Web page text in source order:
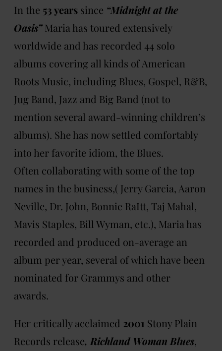
In the 53 years since “Midnight at the
Oasis”Maria has toured extensively
worldwide and has recorded 44 solo
albums covering all kinds of American
Roots Music, including Blues, Gospel, R&B,
Jug Band, Jazz and Big Band (not to
mention several award-winning children’s
albums). She has now settled comfortably
into her favorite idiom, the Blues.
Often collaborating with some of the top
names in the business,( Jerry Garcia, Aaron
Neville, Dr. John, Bonnie RaItt, Taj Mahal,
Mavis Staples, Bill Wyman, etc.), Maria has
recorded and produced on-average an
album per year, several of which have been
nominated for Grammys and other
awards.
Her critically acclaimed 2001 Stony Plain
Records release, Richland Woman Blues,